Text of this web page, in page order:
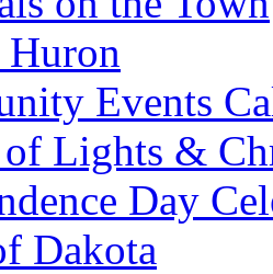
Events
of Lights &
Day
Dakota